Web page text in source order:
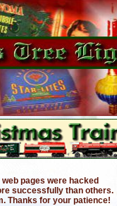
pages were hacked
successfully than others.
Thanks for your patience!